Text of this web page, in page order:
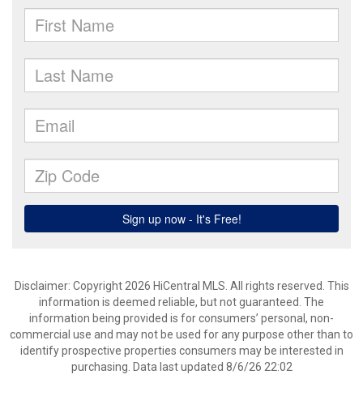
Disclaimer: Copyright 2026 HiCentral MLS. All rights reserved. This
information is deemed reliable, but not guaranteed. The
information being provided is for consumers’ personal, non-
commercial use and may not be used for any purpose other than to
identify prospective properties consumers may be interested in
purchasing. Data last updated 8/6/26 22:02